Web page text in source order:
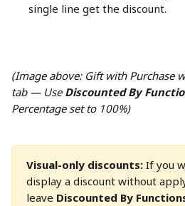
single line get the discount.
(Image above: Gift with Purchase
tab — Use Discounted By
Percentage set to 100%)
Visual-only discounts: If you
display a discount without
leave Discounted By